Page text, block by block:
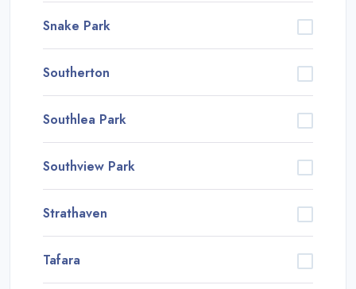
Snake Park
Southerton
Southlea Park
Southview Park
Strathaven
Tafara